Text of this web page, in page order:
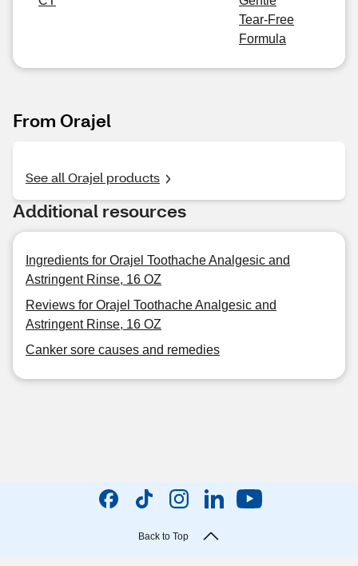
Tear-Free
Formula
From Orajel
See all Orajel products
Additional resources
Ingredients for Orajel Toothache Analgesic and
Astringent Rinse, 16 OZ
Reviews for Orajel Toothache Analgesic and
Astringent Rinse, 16 OZ
Canker sore causes and remedies
Back to Top